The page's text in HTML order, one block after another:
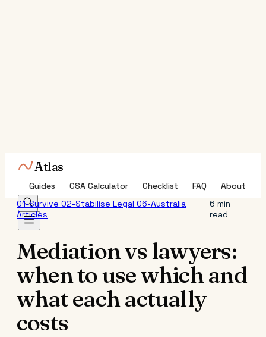
Atlas
Guides CSA Calculator Checklist FAQ
About
01-Survive 02-Stabilise Legal 06-Australia
Articles
6 min
read
Mediation vs lawyers:
when to use which and
what each actually
costs